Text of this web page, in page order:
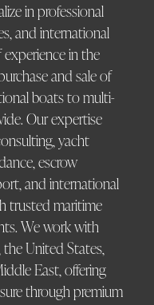
in professional
and international
in the
and sale of
boats to multi-
Our expertise
yacht
escrow
and international
trusted maritime
We work with
the United States,
East, offering
through premium